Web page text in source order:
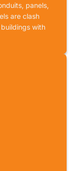
panels,
are clash
with